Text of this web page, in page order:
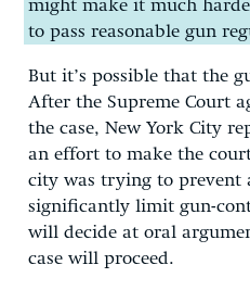
might make it much
to pass reasonable gun
But it’s possible that the
After the Supreme Court
the case, New York City
an effort to make the
city was trying to
significantly limit gun-
will decide at oral
case will proceed.